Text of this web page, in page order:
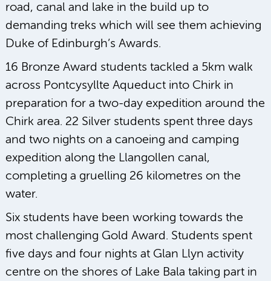
road, canal and lake in the build up to
demanding treks which will see them achieving
Duke of Edinburgh’s Awards.
16 Bronze Award students tackled a 5km walk
across Pontcysyllte Aqueduct into Chirk in
preparation for a two-day expedition around the
Chirk area. 22 Silver students spent three days
and two nights on a canoeing and camping
expedition along the Llangollen canal,
completing a gruelling 26 kilometres on the
water.
Six students have been working towards the
most challenging Gold Award. Students spent
five days and four nights at Glan Llyn activity
centre on the shores of Lake Bala taking part in